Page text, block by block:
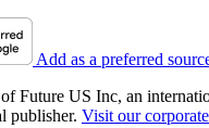
Add as a preferred
Future US Inc, an
publisher. Visit our